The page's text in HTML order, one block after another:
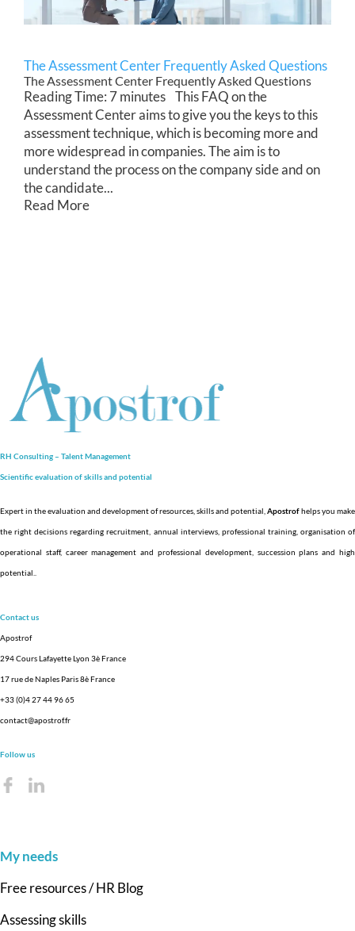
The Assessment Center Frequently Asked Questions
The Assessment Center Frequently Asked Questions
Reading Time: 7 minutes This FAQ on the
Assessment Center aims to give you the keys to this
assessment technique, which is becoming more and
more widespread in companies. The aim is to
understand the process on the company side and on
the candidate...
Read More
RH Consulting – Talent Management
Scientific evaluation of skills and potential
Expert in the evaluation and development of resources, skills and potential, Apostrofhelps you make
the right decisions regarding recruitment, annual interviews, professional training, organisation of
operational staff, career management and professional development, succession plans and high
potential.
Contact us
Apostrof
294 Cours Lafayette Lyon 3è France
17 rue de Naples Paris 8è France
+33 (0)4 27 44 96 65
contact@apostrof.fr
Follow us
My needs
Free resources / HR Blog
Assessing skills